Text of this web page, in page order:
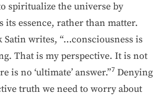
spiritualize the universe by
its essence, rather than matter.
Satin writes, “…consciousness is
That is my perspective. It is not
is no ‘ultimate’ an­swer.”7 Denying
truth we need to worry about